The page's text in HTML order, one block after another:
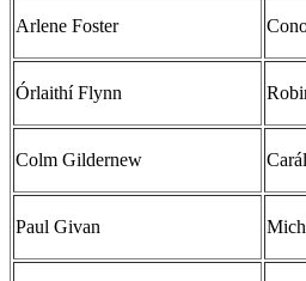
Arlene Foster
Órlaithí Flynn
Colm Gildernew
Paul Givan